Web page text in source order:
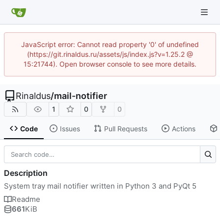
JavaScript error: Cannot read property '0' of undefined
(https://git.rinaldus.ru/assets/js/index.js?v=1.25.2 @
15:21744). Open browser console to see more details.
Rinaldus/mail-notifier
1 0 0
Code Issues Pull Requests Actions
Description
System tray mail notifier written in Python 3 and PyQt 5
Readme
661KiB